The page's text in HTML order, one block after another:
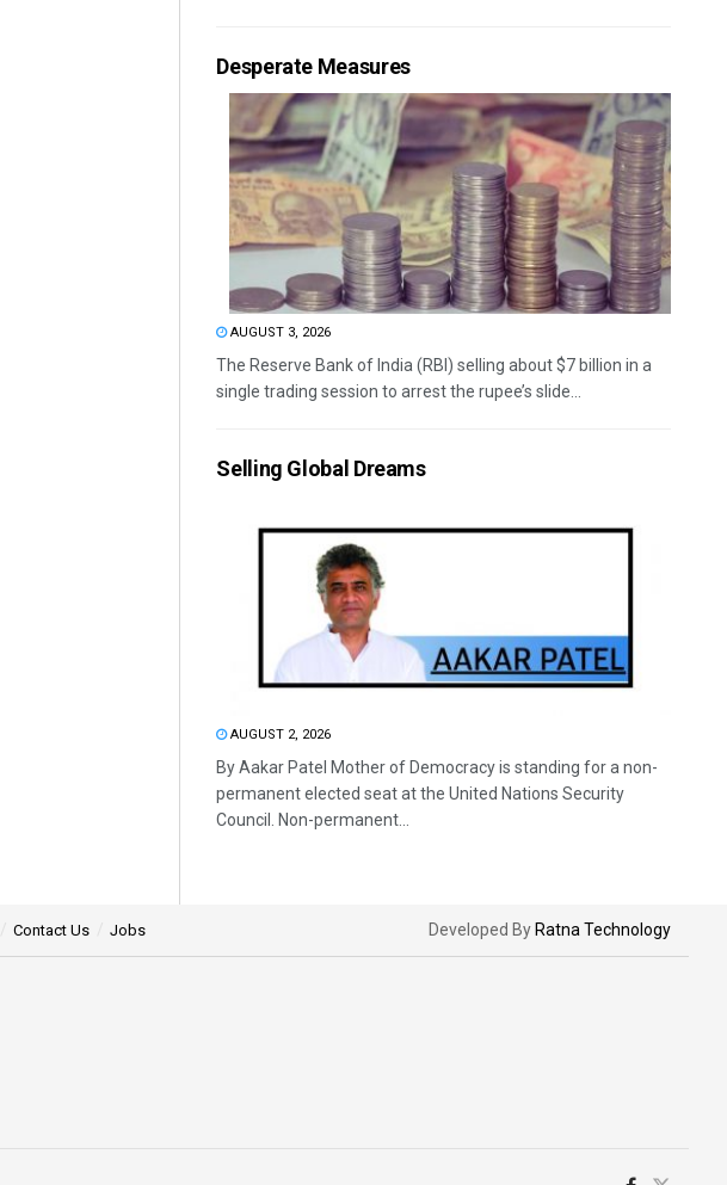
Desperate Measures
AUGUST 3, 2026
The Reserve Bank of India (RBI) selling about $7 billion in a
single trading session to arrest the rupee’s slide...
Selling Global Dreams
AUGUST 2, 2026
By Aakar Patel Mother of Democracy is standing for a non-
permanent elected seat at the United Nations Security
Council. Non-permanent...
Contact Us Jobs Developed By Ratna Technology